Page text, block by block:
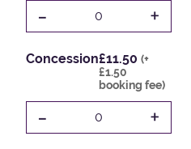
- 0 +
Concession£11.50 (+
£1.50
booking fee)
- 0 +